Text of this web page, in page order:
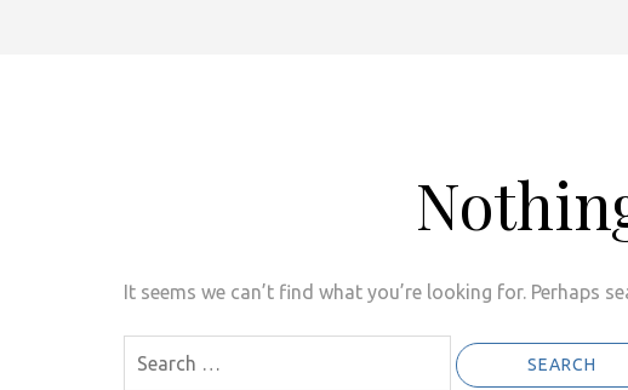
It seems we can’t find what you’re looking for. Perhaps
for: